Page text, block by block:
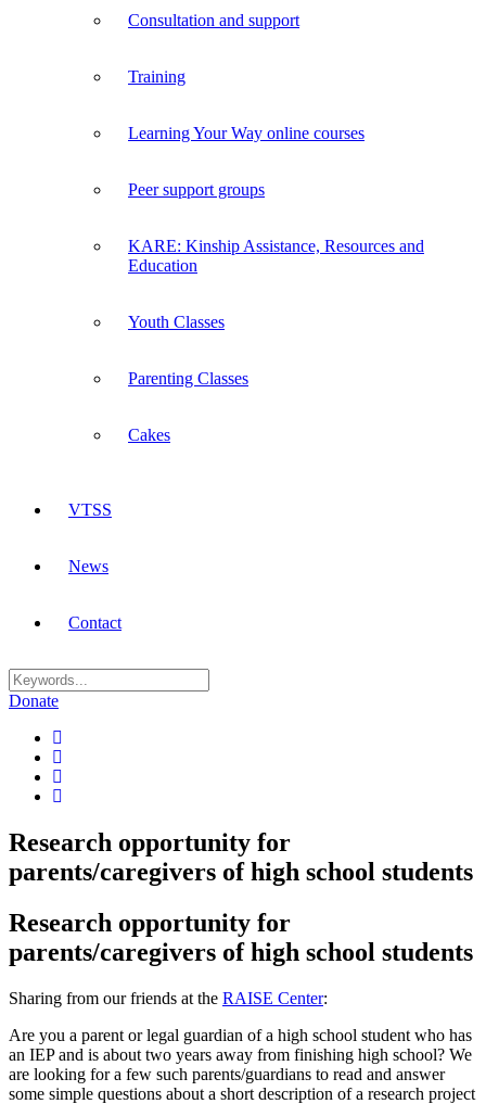
Consultation and support
Training
Learning Your Way online courses
Peer support groups
KARE: Kinship Assistance, Resources and
Education
Youth Classes
Parenting Classes
Cakes
VTSS
News
Contact
Donate
Research opportunity for
parents/caregivers of high school students
Research opportunity for
parents/caregivers of high school students
Sharing from our friends at the RAISE Center:
Are you a parent or legal guardian of a high school student who has
an IEP and is about two years away from finishing high school? We
are looking for a few such parents/guardians to read and answer
some simple questions about a short description of a research project